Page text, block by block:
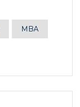
MBA